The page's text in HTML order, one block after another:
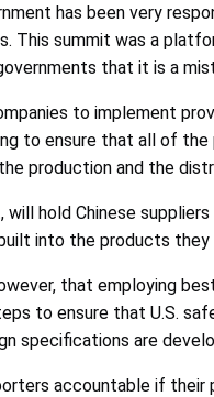
has been very
This summit was a
that it is a
to implement
to ensure that all of
production and the
will hold Chinese
into the products they
that employing
to ensure that U.S.
specifications are
accountable if